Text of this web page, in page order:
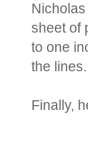
sheet of
to one
the lines.
Finally,